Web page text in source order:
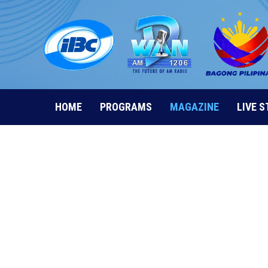
Skip
to
content
HOME PROGRAMS MAGAZINE LIVE